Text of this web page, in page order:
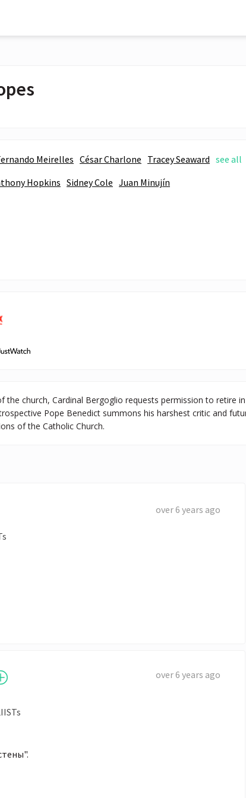
Meirelles César Charlone Tracey Seaward see all
Hopkins Sidney Cole Juan Minujín
the church, Cardinal Bergoglio requests permission to retire
Pope Benedict summons his harshest critic and
of the Catholic Church.
over 6 years ago
over 6 years ago